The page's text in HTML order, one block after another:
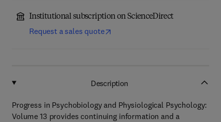
Institutional subscription on ScienceDirect
Request a sales quote
Description
Progress in Psychobiology and Physiological Psychology:
Volume 13 provides continuing information and a